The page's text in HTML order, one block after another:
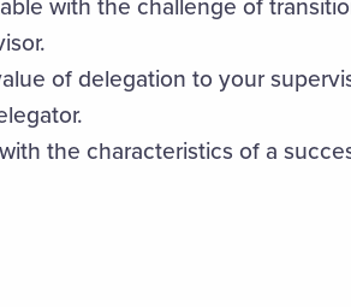
with the challenge of
of delegation to your
the characteristics of a